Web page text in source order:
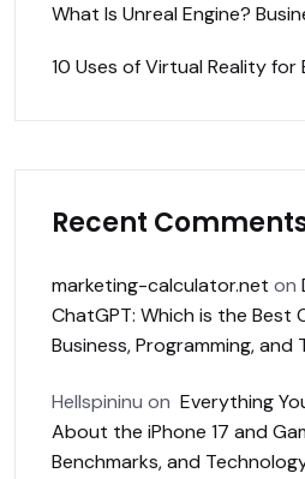
What Is Unreal Engine?
10 Uses of Virtual Reality for
Recent
marketing-calculator.net on
ChatGPT: Which is the Best
Business, Programming,
Hellspininu on Everything
About the iPhone 17 and
Benchmarks, and